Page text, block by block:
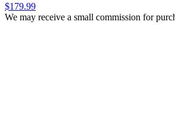
$179.99
We may receive a small commission for